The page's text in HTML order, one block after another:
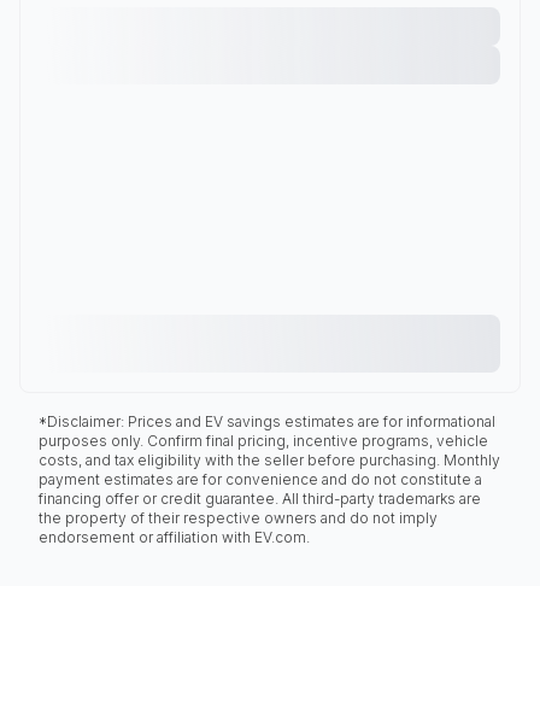
*Disclaimer: Prices and EV savings estimates are for informational
purposes only. Confirm final pricing, incentive programs, vehicle
costs, and tax eligibility with the seller before purchasing. Monthly
payment estimates are for convenience and do not constitute a
financing offer or credit guarantee. All third-party trademarks are
the property of their respective owners and do not imply
endorsement or affiliation with EV.com.